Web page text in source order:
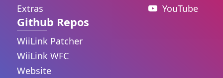
Extras
YouTube
Github Repos
WiiLink Patcher
WiiLink WFC
Website